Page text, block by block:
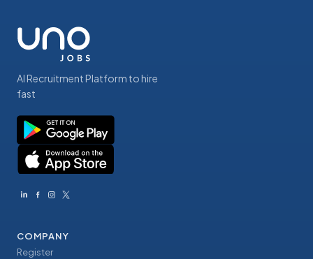
AI Recruitment Platform to hire
fast
COMPANY
Register